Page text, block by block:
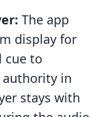
The app
display for
cue to
in
stays with